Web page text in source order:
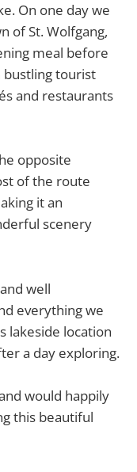
On one day we
of St. Wolfgang,
meal before
bustling tourist
and restaurants
opposite
of the route
it an
scenery
well
everything we
lakeside location
a day exploring.
would happily
this beautiful